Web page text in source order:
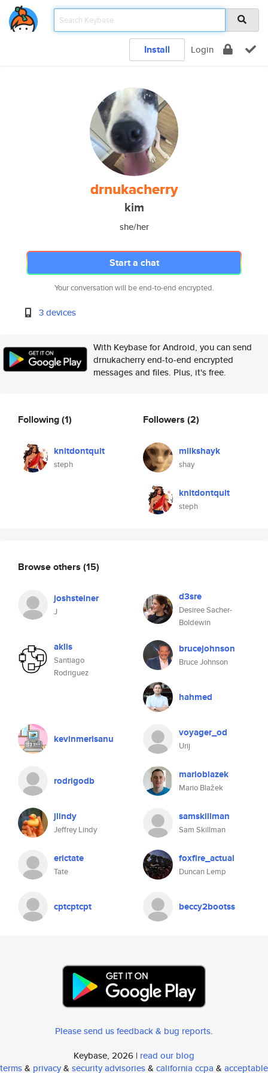
Install Login
drnukacherry
kim
she/her
Start a chat
Your conversation will be end-to-end encrypted.
3 devices
With Keybase for Android, you can send
drnukacherry end-to-end encrypted
messages and files. Plus, it's free.
Following(1)
knitdontquit
steph
Followers (2)
milkshayk
shay
knitdontquit
steph
Browse others (15)
joshsteiner
J
d3sre
Desiree Sacher-
Boldewin
aklis
Santiago
Rodriguez
brucejohnson
Bruce Johnson
hahmed
kevinmerisanu voyager_od
Urij
rodrigodb marioblazek
Mario Blažek
jlindy
Jeffrey Lindy
samskillman
Sam Skillman
erictate
Tate
foxfire_actual
Duncan Lemp
cptcptcpt beccy2bootss
Please send us feedback & bug reports.
Keybase, 2026 | read our blog
terms& privacy& security advisories& california ccpa & acceptable